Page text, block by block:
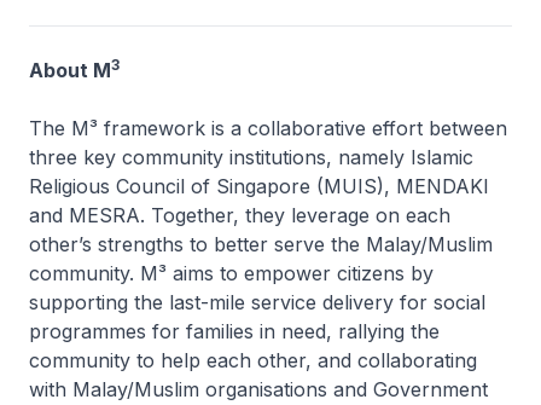
About M3
The M³ framework is a collaborative effort between
three key community institutions, namely Islamic
Religious Council of Singapore (MUIS), MENDAKI
and MESRA. Together, they leverage on each
other’s strengths to better serve the Malay/Muslim
community. M³ aims to empower citizens by
supporting the last-mile service delivery for social
programmes for families in need, rallying the
community to help each other, and collaborating
with Malay/Muslim organisations and Government